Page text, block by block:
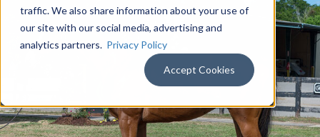
traffic. We also share information about your use of
our site with our social media, advertising and
analytics partners. Privacy Policy
Accept Cookies